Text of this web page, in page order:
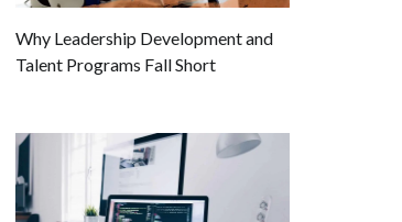
Why Leadership Development and
Talent Programs Fall Short